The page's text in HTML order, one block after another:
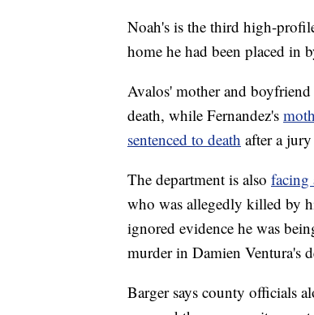
Noah's is the third high-
home he had been placed in
Avalos' mother and boyfriend
death, while Fernandez's
sentenced to death after a
The department is also facing
who was allegedly killed by
ignored evidence he was
murder in Damien Ventura's
Barger says county officials